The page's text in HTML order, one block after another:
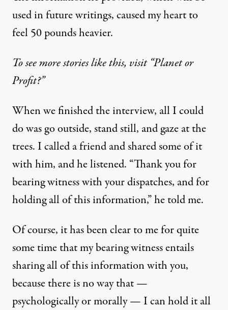
used in future writings, caused my heart to
feel 50 pounds heavier.
To see more stories like this, visit “Planet or
Profit?”
When we finished the interview, all I could
do was go outside, stand still, and gaze at the
trees. I called a friend and shared some of it
with him, and he listened. “Thank you for
bearing witness with your dispatches, and for
holding all of this information,” he told me.
Of course, it has been clear to me for quite
some time that my bearing witness entails
sharing all of this information with you,
because there is no way that —
psychologically or morally — I can hold it all